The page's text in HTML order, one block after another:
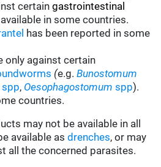
certaingastrointestinal
in some countries.
has been reported in some
only against certain
(e.g.Bunostomum
spp, Oesophagostomum spp).
countries.
may not be available in all
available asdrenches, or may
all the concerned parasites.